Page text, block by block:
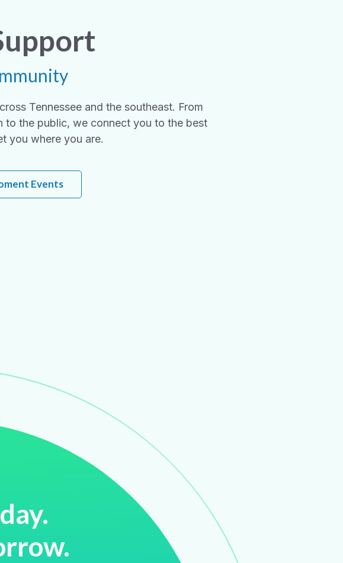
Tennessee and the southeast. From
to the public, we connect you to the best
you where you are.
Events